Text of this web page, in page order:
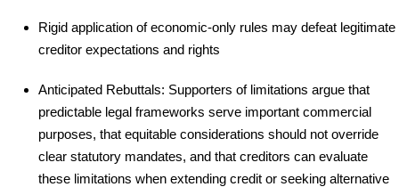
Rigid application of economic-only rules may defeat legitimate
creditor expectations and rights
Anticipated Rebuttals: Supporters of limitations argue that
predictable legal frameworks serve important commercial
purposes, that equitable considerations should not override
clear statutory mandates, and that creditors can evaluate
these limitations when extending credit or seeking alternative